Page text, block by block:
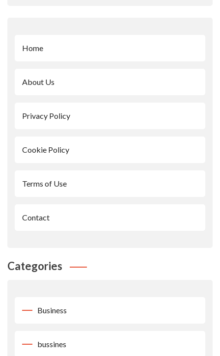
Home
About Us
Privacy Policy
Cookie Policy
Terms of Use
Contact
Categories
Business
bussines